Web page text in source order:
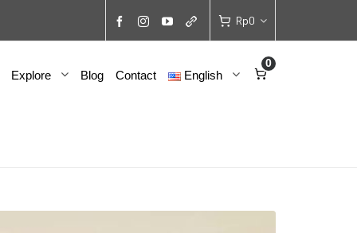
Rp0
Explore Blog Contact English
0